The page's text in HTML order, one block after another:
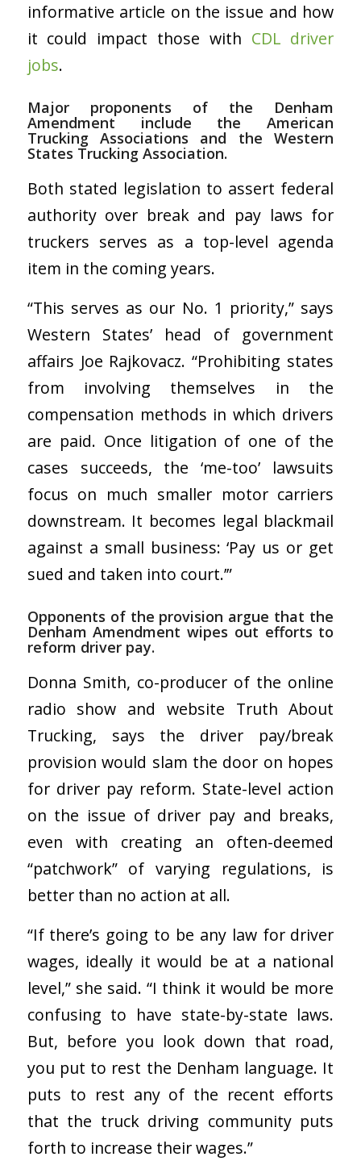
informative article on the issue and how
it could impact those with CDL driver
jobs.
Major proponents of the Denham
Amendment include the American
Trucking Associations and the Western
States Trucking Association.
Both stated legislation to assert federal
authority over break and pay laws for
truckers serves as a top-level agenda
item in the coming years.
“This serves as our No. 1 priority,” says
Western States’ head of government
affairs Joe Rajkovacz. “Prohibiting states
from involving themselves in the
compensation methods in which drivers
are paid. Once litigation of one of the
cases succeeds, the ‘me-too’ lawsuits
focus on much smaller motor carriers
downstream. It becomes legal blackmail
against a small business: ‘Pay us or get
sued and taken into court.’”
Opponents of the provision argue that the
Denham Amendment wipes out efforts to
reform driver pay.
Donna Smith, co-producer of the online
radio show and website Truth About
Trucking, says the driver pay/break
provision would slam the door on hopes
for driver pay reform. State-level action
on the issue of driver pay and breaks,
even with creating an often-deemed
“patchwork” of varying regulations, is
better than no action at all.
“If there’s going to be any law for driver
wages, ideally it would be at a national
level,” she said. “I think it would be more
confusing to have state-by-state laws.
But, before you look down that road,
you put to rest the Denham language. It
puts to rest any of the recent efforts
that the truck driving community puts
forth to increase their wages.”